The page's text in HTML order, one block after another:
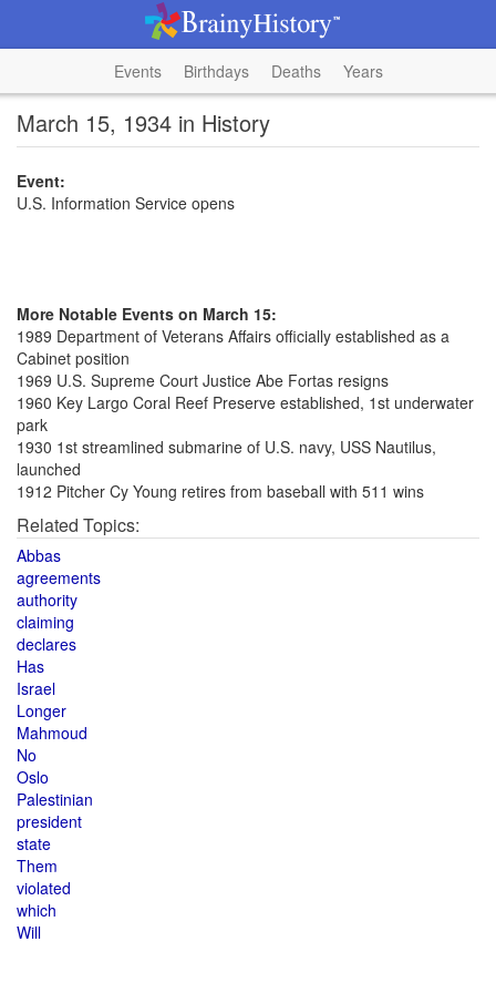
Events Birthdays Deaths Years
March 15, 1934 in History
Event:
U.S. Information Service opens
More Notable Events on March 15:
1989 Department of Veterans Affairs officially established as a
Cabinet position
1969 U.S. Supreme Court Justice Abe Fortas resigns
1960 Key Largo Coral Reef Preserve established, 1st underwater
park
1930 1st streamlined submarine of U.S. navy, USS Nautilus,
launched
1912 Pitcher Cy Young retires from baseball with 511 wins
Related Topics:
Abbas
agreements
authority
claiming
declares
Has
Israel
Longer
Mahmoud
No
Oslo
Palestinian
president
state
Them
violated
which
Will